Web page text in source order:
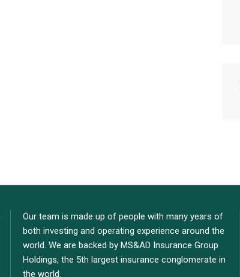
Our team is made up of people with many years of
both investing and operating experience around the
world. We are backed by MS&AD Insurance Group
Holdings, the 5th largest insurance conglomerate in
the world.